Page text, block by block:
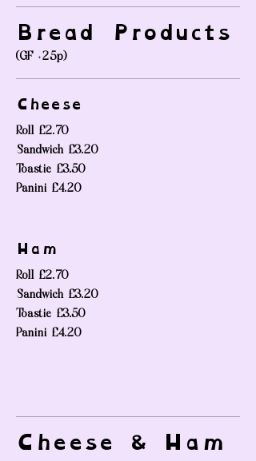
Bread Products
(GF +25p)
Cheese
Roll £2.70
Sandwich £3.20
Toastie £3.50
Panini £4.20
Ham
Roll £2.70
Sandwich £3.20
Toastie £3.50
Panini £4.20
Cheese & Ham